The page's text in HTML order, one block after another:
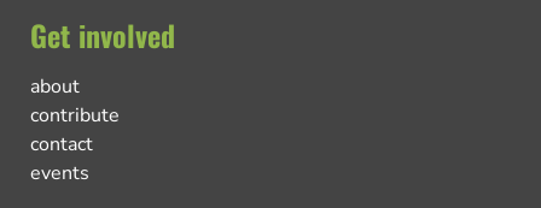
Get involved
about
contribute
contact
events